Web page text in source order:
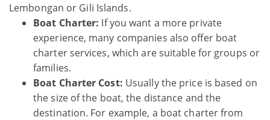
Lembongan or Gili Islands.
Boat Charter: If you want a more private
experience, many companies also offer boat
charter services, which are suitable for groups or
families.
Boat Charter Cost: Usually the price is based on
the size of the boat, the distance and the
destination. For example, a boat charter from